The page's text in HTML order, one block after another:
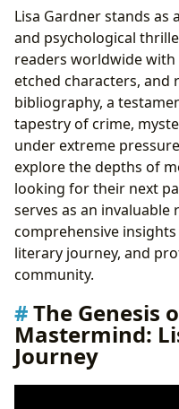
The Genesis of a
Journey
Early Career and
From Romance to
Delving into
Standalones
The D.D. Warren
Tessa Leoni and
Investigative
Standalone
Consistent
Crafting Compelling
Style
Research and
Authenticity
The Art of the
Lisa Gardner stands as
and psychological
readers worldwide
etched characters, and
bibliography, a
tapestry of crime,
under extreme
explore the depths of
looking for their next
serves as an
comprehensive
literary journey, and
community.
The Genesis
Mastermind:
Journey